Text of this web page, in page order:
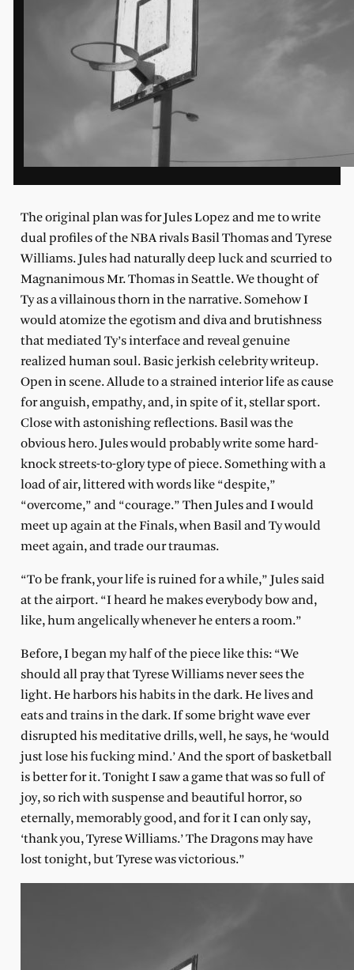
The original plan was for Jules Lopez and me to write
dual profiles of the NBA rivals Basil Thomas and Tyrese
Williams. Jules had naturally deep luck and scurried to
Magnanimous Mr. Thomas in Seattle. We thought of
Ty as a villainous thorn in the narrative. Somehow I
would atomize the egotism and diva and brutishness
that mediated Ty’s interface and reveal genuine
realized human soul. Basic jerkish celebrity writeup.
Open in scene. Allude to a strained interior life as cause
for anguish, empathy, and, in spite of it, stellar sport.
Close with astonishing reflections. Basil was the
obvious hero. Jules would probably write some hard-
knock streets-to-glory type of piece. Something with a
load of air, littered with words like “despite,”
“overcome,” and “courage.” Then Jules and I would
meet up again at the Finals, when Basil and Ty would
meet again, and trade our traumas.
“To be frank, your life is ruined for a while,” Jules said
at the airport. “I heard he makes everybody bow and,
like, hum angelically whenever he enters a room.”
Before, I began my half of the piece like this: “We
should all pray that Tyrese Williams never sees the
light. He harbors his habits in the dark. He lives and
eats and trains in the dark. If some bright wave ever
disrupted his meditative drills, well, he says, he ‘would
just lose his fucking mind.’ And the sport of basketball
is better for it. Tonight I saw a game that was so full of
joy, so rich with suspense and beautiful horror, so
eternally, memorably good, and for it I can only say,
‘thank you, Tyrese Williams.’ The Dragons may have
lost tonight, but Tyrese was victorious.”